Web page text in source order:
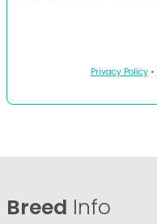
Privacy Policy•
Breed Info